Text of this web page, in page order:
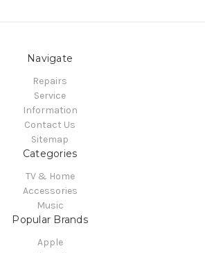
Navigate
Repairs
Service
Information
Contact Us
Sitemap
Categories
TV & Home
Accessories
Music
Popular Brands
Apple